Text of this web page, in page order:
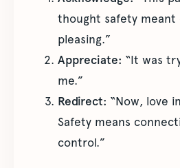
thought safety
pleasing.”
Appreciate: “It was
me.”
Redirect: “Now, love
Safety means
control.”